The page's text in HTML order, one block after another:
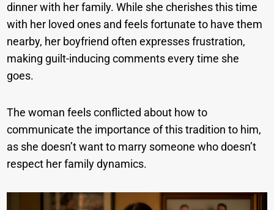
dinner with her family. While she cherishes this time
with her loved ones and feels fortunate to have them
nearby, her boyfriend often expresses frustration,
making guilt-inducing comments every time she
goes.
The woman feels conflicted about how to
communicate the importance of this tradition to him,
as she doesn’t want to marry someone who doesn’t
respect her family dynamics.